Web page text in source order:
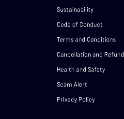
Sustainability
Code of Conduct
Terms and Conditions
Cancellation and Refund
Health and Safety
Scam Alert
Privacy Policy